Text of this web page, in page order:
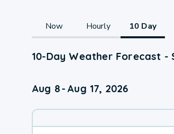
Now Hourly 10 Day
10-Day Weather Forecast -
Aug 8- Aug 17, 2026